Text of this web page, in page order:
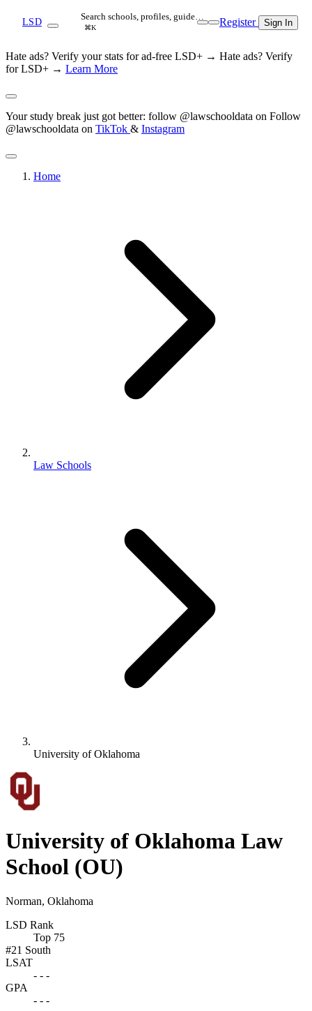
LSD Search schools, profiles, guide…
⌘K Register Sign In
Hate ads? Verify your stats for ad-free LSD+ → Hate ads? Verify
for LSD+ → Learn More
Your study break just got better: follow @lawschooldata on Follow
@lawschooldata on TikTok & Instagram
Home
Law Schools
University of Oklahoma
University of Oklahoma Law
School (OU)
Norman, Oklahoma
LSD Rank
Top 75
#21 South
LSAT
- - -
GPA
- - -